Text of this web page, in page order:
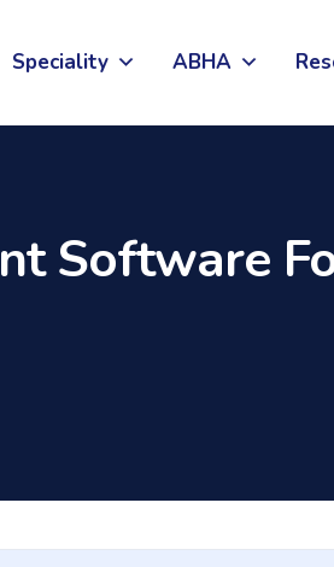
Speciality ABHA
Software